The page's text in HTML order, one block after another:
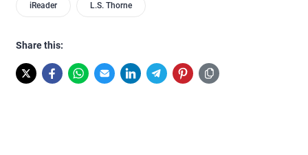
iReader L.S. Thorne
Share this: